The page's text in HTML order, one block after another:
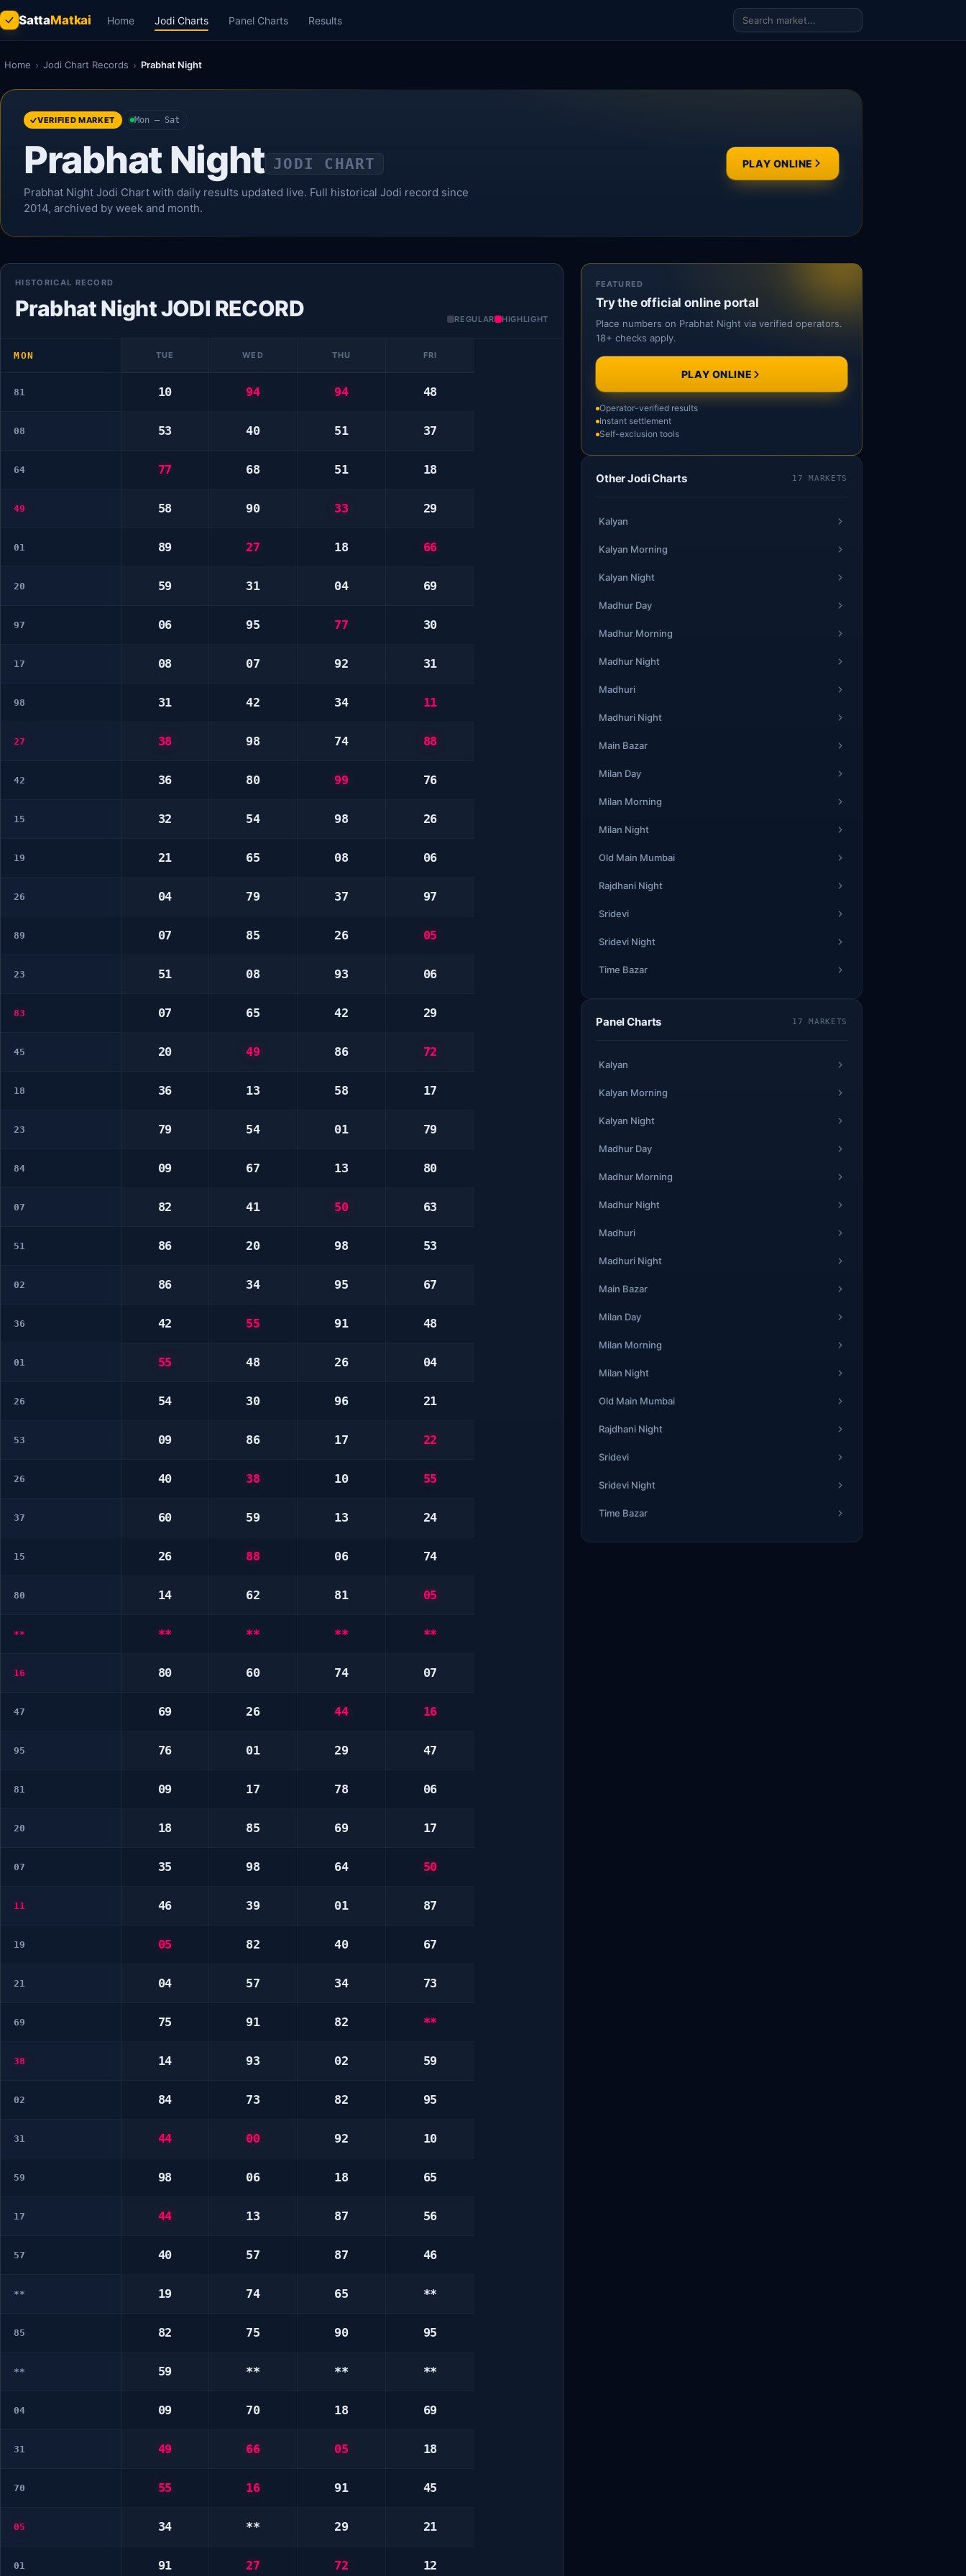
SattaMatkai Home Jodi Charts Panel Charts Results
Home › Jodi Chart Records › Prabhat Night
VERIFIED MARKET Mon – Sat
Prabhat Night JODI CHART
Prabhat Night Jodi Chart with daily results updated live. Full historical Jodi record since
2014, archived by week and month.
PLAY ONLINE
HISTORICAL RECORD
Prabhat Night JODI RECORD REGULAR HIGHLIGHT
MON TUE WED THU FRI
81 10 94 94 48
08 53 40 51 37
64 77 68 51 18
49 58 90 33 29
01 89 27 18 66
20 59 31 04 69
97 06 95 77 30
17 08 07 92 31
98 31 42 34 11
27 38 98 74 88
42 36 80 99 76
15 32 54 98 26
19 21 65 08 06
26 04 79 37 97
89 07 85 26 05
23 51 08 93 06
83 07 65 42 29
45 20 49 86 72
18 36 13 58 17
23 79 54 01 79
84 09 67 13 80
07 82 41 50 63
51 86 20 98 53
02 86 34 95 67
36 42 55 91 48
01 55 48 26 04
26 54 30 96 21
53 09 86 17 22
26 40 38 10 55
37 60 59 13 24
15 26 88 06 74
80 14 62 81 05
** ** ** ** **
16 80 60 74 07
47 69 26 44 16
95 76 01 29 47
81 09 17 78 06
20 18 85 69 17
07 35 98 64 50
11 46 39 01 87
19 05 82 40 67
21 04 57 34 73
69 75 91 82 **
38 14 93 02 59
02 84 73 82 95
31 44 00 92 10
59 98 06 18 65
17 44 13 87 56
57 40 57 87 46
** 19 74 65 **
85 82 75 90 95
** 59 ** ** **
04 09 70 18 69
31 49 66 05 18
70 55 16 91 45
05 34 ** 29 21
01 91 27 72 12
FEATURED
Try the official online portal
Place numbers on Prabhat Night via verified operators.
18+ checks apply.
PLAY ONLINE
Operator-verified results
Instant settlement
Self-exclusion tools
Other Jodi Charts 17 MARKETS
Kalyan
Kalyan Morning
Kalyan Night
Madhur Day
Madhur Morning
Madhur Night
Madhuri
Madhuri Night
Main Bazar
Milan Day
Milan Morning
Milan Night
Old Main Mumbai
Rajdhani Night
Sridevi
Sridevi Night
Time Bazar
Panel Charts 17 MARKETS
Kalyan
Kalyan Morning
Kalyan Night
Madhur Day
Madhur Morning
Madhur Night
Madhuri
Madhuri Night
Main Bazar
Milan Day
Milan Morning
Milan Night
Old Main Mumbai
Rajdhani Night
Sridevi
Sridevi Night
Time Bazar